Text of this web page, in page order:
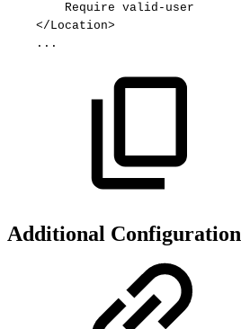
Require valid-user
</Location>
...
Additional Configuration